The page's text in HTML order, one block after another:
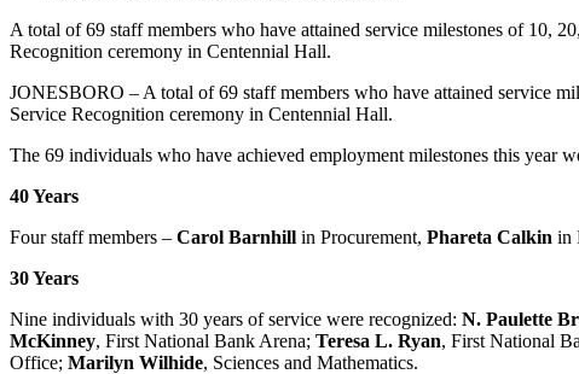
A total of 69 staff members who have attained service milestones of 10,
Recognition ceremony in Centennial Hall.
JONESBORO – A total of 69 staff members who have attained service
Service Recognition ceremony in Centennial Hall.
The 69 individuals who have achieved employment milestones this year
40 Years
Four staff members – Carol Barnhill in Procurement, Phareta Calkin in
30 Years
Nine individuals with 30 years of service were recognized: N. Paulette
McKinney, First National Bank Arena; Teresa L. Ryan, First National
Office; Marilyn Wilhide, Sciences and Mathematics.